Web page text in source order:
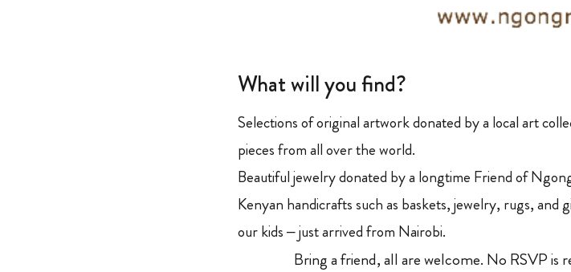
What will you find?
Selections of original artwork donated by a local art
pieces from all over the world.
Beautiful jewelry donated by a longtime Friend of
Kenyan handicrafts such as baskets, jewelry, rugs,
our kids – just arrived from Nairobi.
Bring a friend, all are welcome. No RSVP is